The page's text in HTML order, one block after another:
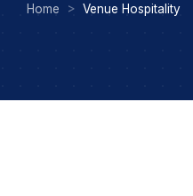
Home Venue Hospitality